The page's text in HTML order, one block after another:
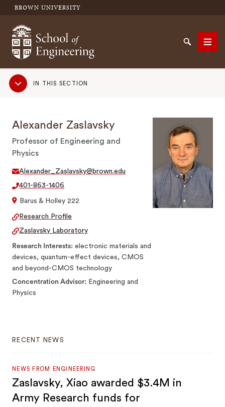
BROWN UNIVERSITY
School of Engineering Brown University
SearchMenu
Sub
NavigationIN THIS SECTION
Alexander Zaslavsky
Professor of Engineering and
Physics
Alexander_Zaslavsky@brown.edu
401-863-1406
Barus & Holley 222
Research Profile
Zaslavsky Laboratory
Research Interests electronic materials and
devices, quantum-effect devices, CMOS
and beyond-CMOS technology
Concentration Advisor Engineering and
Physics
RECENT NEWS
NEWS FROM ENGINEERING
Zaslavsky, Xiao awarded $3.4M in
Army Research funds for